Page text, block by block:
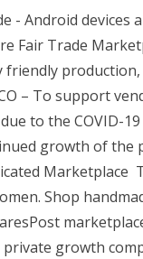
- Android devices
Fair Trade
friendly
– To support
to the COVID-
growth of the
Shop
growth